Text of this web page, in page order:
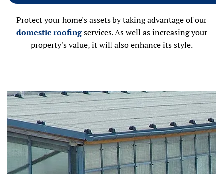
Protect your home's assets by taking advantage of our
domestic roofingservices. As well as increasing your
property's value, it will also enhance its style.